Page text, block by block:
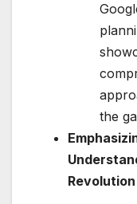
the
Revolution